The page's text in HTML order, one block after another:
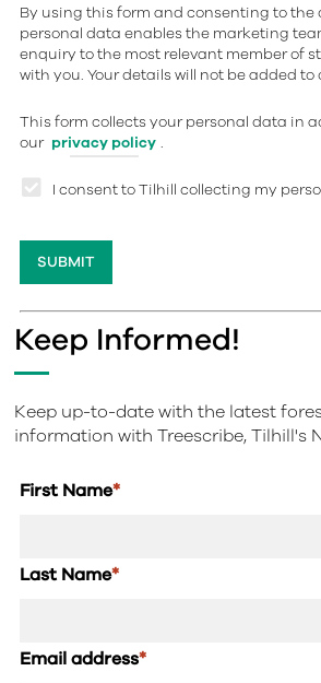
By using this form and consenting to the
personal data enables the marketing
enquiry to the most relevant member of
with you. Your details will not be added
This form collects your personal data in
our privacy policy .
I consent to Tilhill collecting my
Keep Informed!
Keep up-to-date with the latest
information with Treescribe, Tilhill's
First Name*
Last Name*
Email address*